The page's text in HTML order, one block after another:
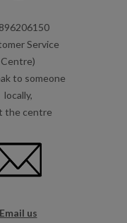
Service
Centre)
to someone
locally,
the centre
Email us